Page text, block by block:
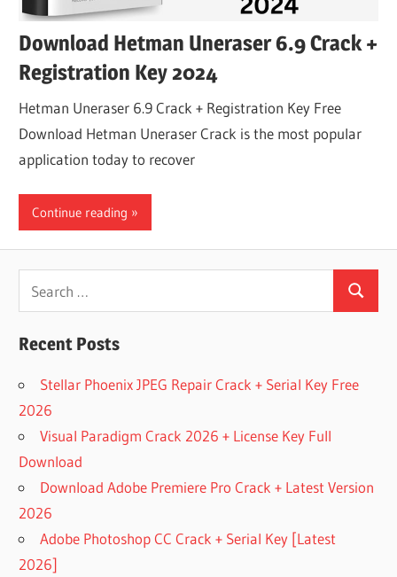
Download Hetman Uneraser 6.9 Crack +
Registration Key 2024
Hetman Uneraser 6.9 Crack + Registration Key Free
Download Hetman Uneraser Crack is the most popular
application today to recover
Continue reading
for:
Search
Recent Posts
Stellar Phoenix JPEG Repair Crack + Serial Key Free
2026
Visual Paradigm Crack 2026 + License Key Full
Download
Download Adobe Premiere Pro Crack + Latest Version
2026
Adobe Photoshop CC Crack + Serial Key [Latest
2026]